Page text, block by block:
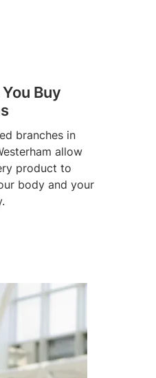
Buy
branches in
allow
product to
body and your